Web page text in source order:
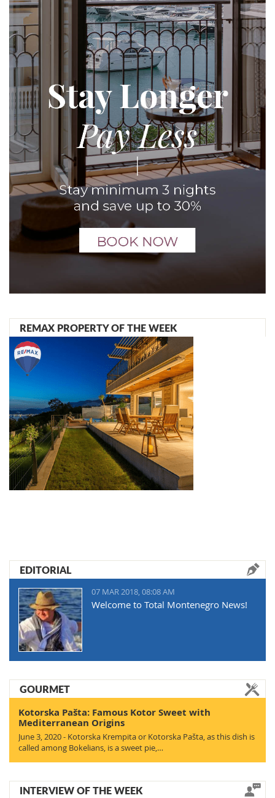
REMAX PROPERTY OF THE WEEK
EDITORIAL
07 MAR 2018, 08:08 AM
Welcome to Total Montenegro News!
GOURMET
Kotorska Pašta: Famous Kotor Sweet with
Mediterranean Origins
June 3, 2020 - Kotorska Krempita or Kotorska Pašta, as this dish is
called among Bokelians, is a sweet pie,…
INTERVIEW OF THE WEEK